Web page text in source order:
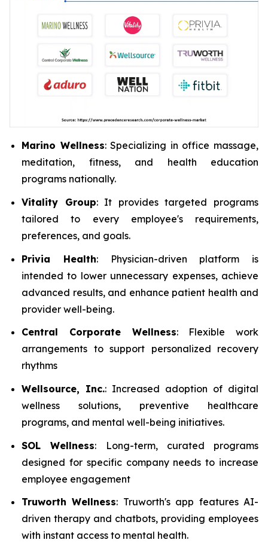
Marino Wellness: Specializing in office massage,
meditation, fitness, and health education
programs nationally.
Vitality Group: It provides targeted programs
tailored to every employee's requirements,
preferences, and goals.
Privia Health: Physician-driven platform is
intended to lower unnecessary expenses, achieve
advanced results, and enhance patient health and
provider well-being.
Central Corporate Wellness: Flexible work
arrangements to support personalized recovery
rhythms
Wellsource, Inc.: Increased adoption of digital
wellness solutions, preventive healthcare
programs, and mental well-being initiatives.
SOL Wellness: Long-term, curated programs
designed for specific company needs to increase
employee engagement
Truworth Wellness: Truworth's app features AI-
driven therapy and chatbots, providing employees
with instant access to mental health.